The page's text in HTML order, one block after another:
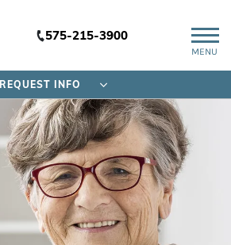
575-215-3900
MENU
REQUEST INFO